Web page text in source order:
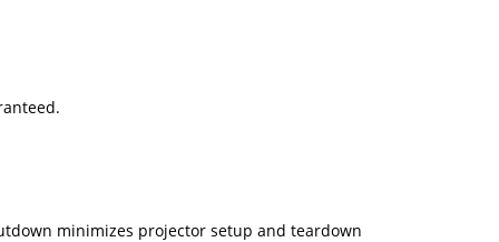
minimizes projector setup and teardown